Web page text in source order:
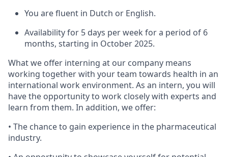
You are fluent in Dutch or English.
Availability for 5 days per week for a period of 6
months, starting in October 2025.
What we offer interning at our company means
working together with your team towards health in an
international work environment. As an intern, you will
have the opportunity to work closely with experts and
learn from them. In addition, we offer:
• The chance to gain experience in the pharmaceutical
industry.